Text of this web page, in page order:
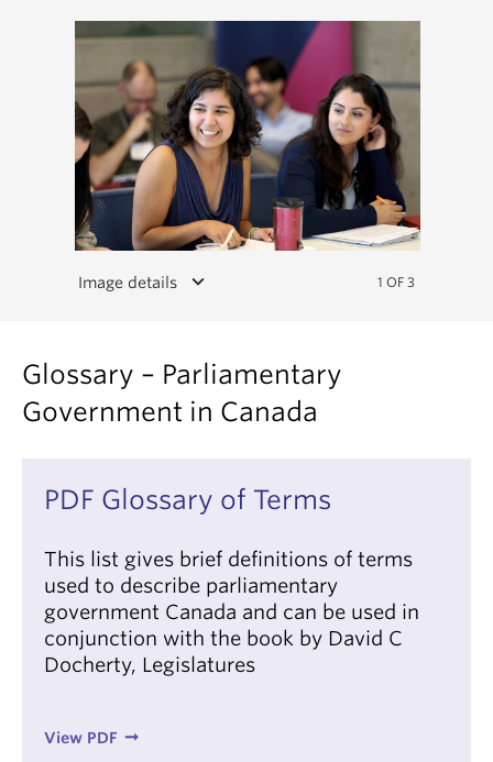
Image details keyboard_arrow_down 1 OF 3
Glossary – Parliamentary
Government in Canada
PDF Glossary of Terms
This list gives brief definitions of terms
used to describe parliamentary
government Canada and can be used in
conjunction with the book by David C
Docherty, Legislatures
View PDF